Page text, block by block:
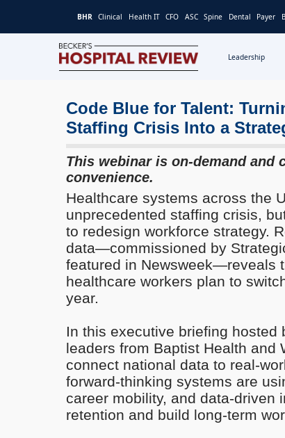
BHR Clinical Health IT CFO ASC Spine Dental Payer
Becker's
Review
Healthcare
News
Analysis
Leadership
Code Blue for Talent:
Staffing Crisis Into a
This webinar is on-demand and
convenience.
Healthcare systems across the
unprecedented staffing crisis,
to redesign workforce strategy.
data—commissioned by
featured in Newsweek—reveals
healthcare workers plan to
year.
In this executive briefing hosted
leaders from Baptist Health and
connect national data to real-
forward-thinking systems are
career mobility, and data-driven
retention and build long-term